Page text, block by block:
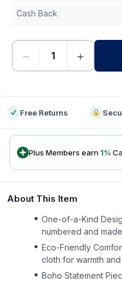
Cash Back
− +
Free Returns
Plus Members earn1%
About This Item
One-of-a-Kind
numbered and
Eco-Friendly
cloth for warmth
Boho Statement